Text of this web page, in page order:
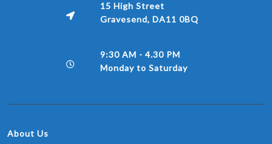
15 High Street
Gravesend, DA11 0BQ
9:30 AM - 4.30 PM
Monday to Saturday
About Us